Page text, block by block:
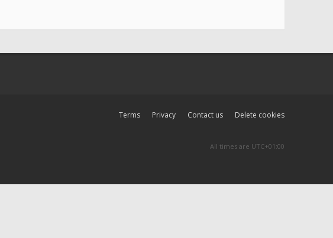
Delete cookies
Contact us
Privacy
Terms
All times are UTC+01:00